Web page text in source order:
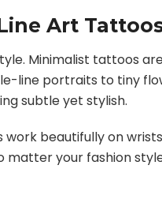
Art
Minimalist tattoos
line portraits to tiny
subtle yet stylish.
beautifully on
matter your fashion